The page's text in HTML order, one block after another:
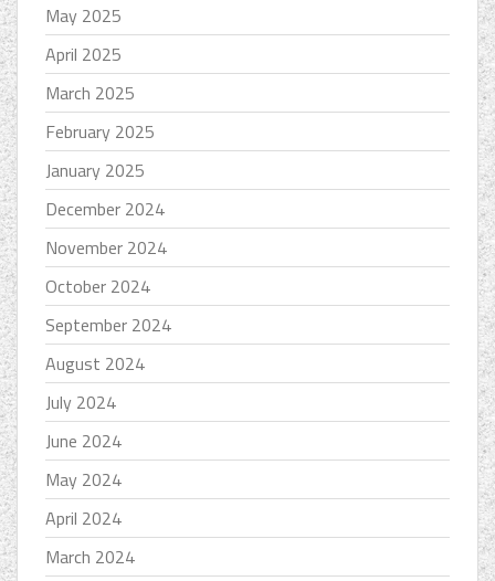
May 2025
April 2025
March 2025
February 2025
January 2025
December 2024
November 2024
October 2024
September 2024
August 2024
July 2024
June 2024
May 2024
April 2024
March 2024